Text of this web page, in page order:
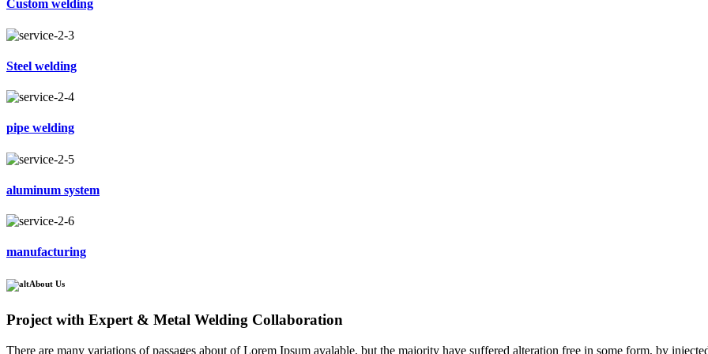
Custom welding
Steel welding
pipe welding
aluminum system
manufacturing
About Us
Project with Expert & Metal Welding Collaboration
There are many variations of passages about of Lorem Ipsum avalable, but the majority have suffered alteration free in some form, by